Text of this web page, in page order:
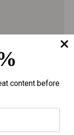
reserved.
Theme
content before